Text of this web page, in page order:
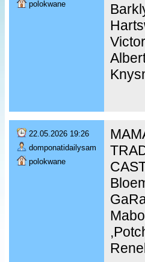
polokwane
22.05.2026 19:26
domponatidailysam
polokwane